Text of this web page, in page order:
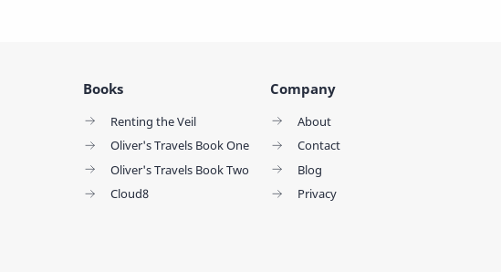
Books
Renting the Veil
Oliver's Travels Book One
Oliver's Travels Book Two
Cloud8
Company
About
Contact
Blog
Privacy